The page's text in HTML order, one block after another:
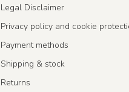
Legal Disclaimer
Privacy policy and cookie
Payment methods
Shipping & stock
Returns